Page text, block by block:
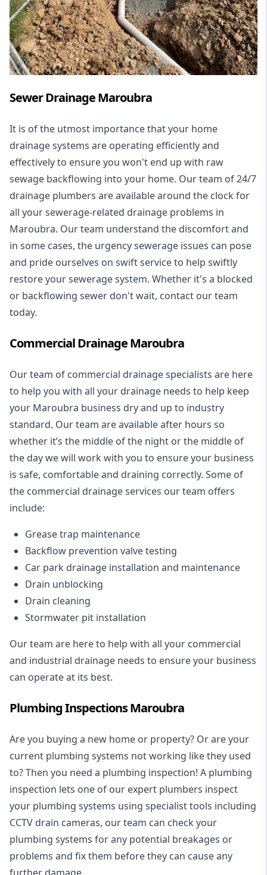
Sewer Drainage Maroubra
It is of the utmost importance that your home
drainage systems are operating efficiently and
effectively to ensure you won't end up with raw
sewage backflowing into your home. Our team of 24/7
drainage plumbers are available around the clock for
all yoursewerage-related drainage problems in
Maroubra. Our team understand the discomfort and
in some cases, the urgency sewerage issues can pose
and pride ourselves on swift service to help swiftly
restore your sewerage system. Whether it's a blocked
or backflowing sewer don't wait, contact our team
today.
Commercial Drainage Maroubra
Our team of commercial drainage specialists are here
to help you with all your drainage needs to help keep
your Maroubra business dry and up to industry
standard. Our team are available after hours so
whether it’s the middle of the night or the middle of
the day we will work with you to ensure your business
is safe, comfortable and draining correctly. Some of
the commercial drainage services our team offers
include:
Grease trap maintenance
Backflow prevention valve testing
Car park drainage installation and maintenance
Drain unblocking
Drain cleaning
Stormwater pit installation
Our team are here to help with all your commercial
and industrial drainage needs to ensure your business
can operate at its best.
Plumbing Inspections Maroubra
Are you buying a new home or property? Or are your
current plumbing systems not working like they used
to? Then you need a plumbing inspection! A plumbing
inspection lets one of our expert plumbers inspect
your plumbing systems using specialist tools including
CCTV drain cameras, our team can check your
plumbing systems for any potential breakages or
problems and fix them before they can cause any